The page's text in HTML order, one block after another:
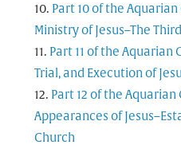
Part 10 of the
Ministry of Jesus–The
Part 11 of the Aquarian
Trial, and Execution of
Part 12 of the
Appearances of
Church